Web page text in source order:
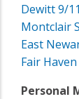
Dewitt 9/
Montclair
East
Fair
Personal